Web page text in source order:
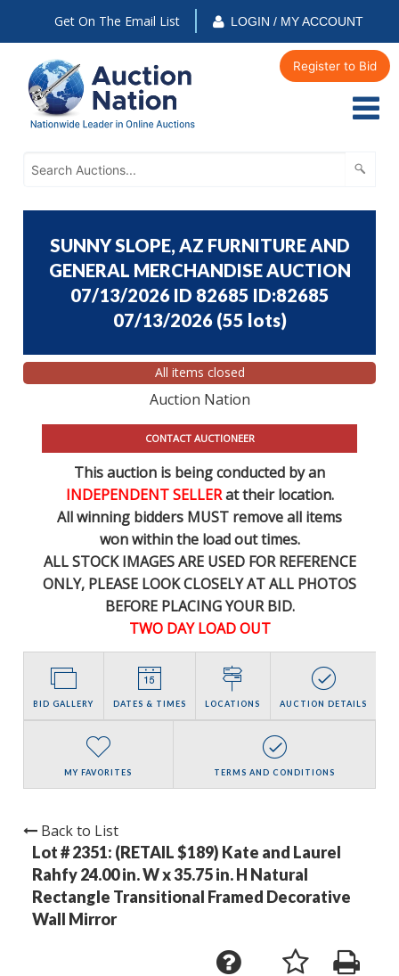
Get On The Email List LOGIN / MY ACCOUNT
Register to Bid
SUNNY SLOPE, AZ FURNITURE AND
GENERAL MERCHANDISE AUCTION
07/13/2026 ID 82685 ID:82685
07/13/2026 (55 lots)
All items closed
Auction Nation
CONTACT AUCTIONEER
This auction is being conducted by an
INDEPENDENT SELLERat their location.
All winning bidders MUST remove all items
won within the load out times.
ALL STOCK IMAGES ARE USED FOR REFERENCE
ONLY, PLEASE LOOK CLOSELY AT ALL PHOTOS
BEFORE PLACING YOUR BID.
TWO DAY LOAD OUT
BID GALLERY DATES & TIMES LOCATIONS AUCTION DETAILS
MY FAVORITES TERMS AND CONDITIONS
Back to List
Lot # 2351: (RETAIL $189) Kate and Laurel
Rahfy 24.00 in. W x 35.75 in. H Natural
Rectangle Transitional Framed Decorative
Wall Mirror